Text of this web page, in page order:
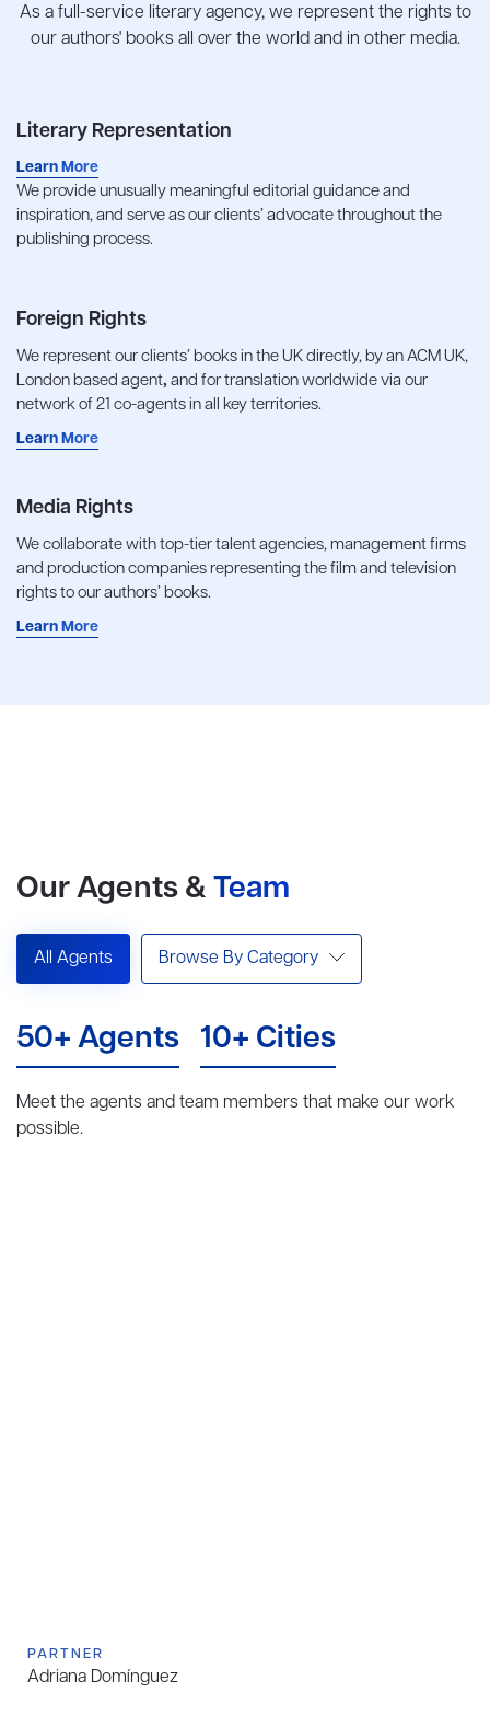
As a full-service literary agency, we represent the rights to
our authors' books all over the world and in other media.
Literary Representation
Learn More
We provide unusually meaningful editorial guidance and
inspiration, and serve as our clients’ advocate throughout the
publishing process.
Foreign Rights
We represent our clients’ books in the UK directly, by an ACM UK,
London based agent, and for translation worldwide via our
network of 21 co-agents in all key territories.
Learn More
Media Rights
We collaborate with top-tier talent agencies, management firms
and production companies representing the film and television
rights to our authors’ books.
Learn More
Our Agents &Team
All Agents Browse By Category
50+ Agents 10+ Cities
Meet the agents and team members that make our work
possible.
PARTNER
Adriana Domínguez